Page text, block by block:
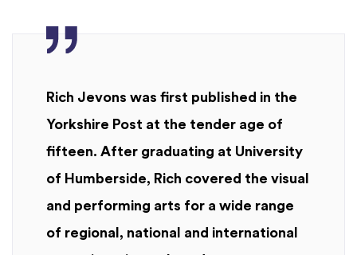
Rich Jevons was first published in the
Yorkshire Post at the tender age of
fifteen. After graduating at University
of Humberside, Rich covered the visual
and performing arts for a wide range
of regional, national and international